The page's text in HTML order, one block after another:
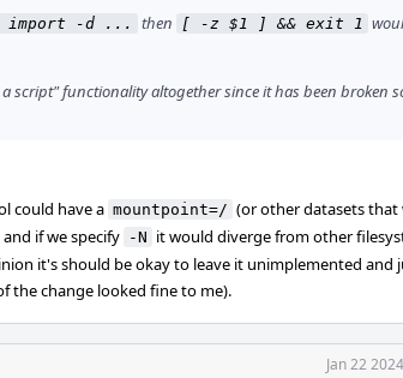
import -d ... then [ -z $1 ] && exit 1
script" functionality altogether since it has been broken
could have a mountpoint=/ (or other datasets that
if we specify -N it would diverge from other
it's should be okay to leave it unimplemented and
the change looked fine to me).
Jan 22